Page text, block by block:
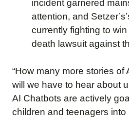
incident garnered
attention, and
currently fighting to win
death lawsuit against
“How many more stories of
will we have to hear about
AI Chatbots are actively
children and teenagers into